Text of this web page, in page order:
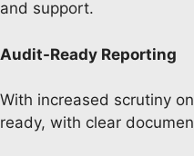
and support.
Audit-Ready Reporting
With increased scrutiny
ready, with clear